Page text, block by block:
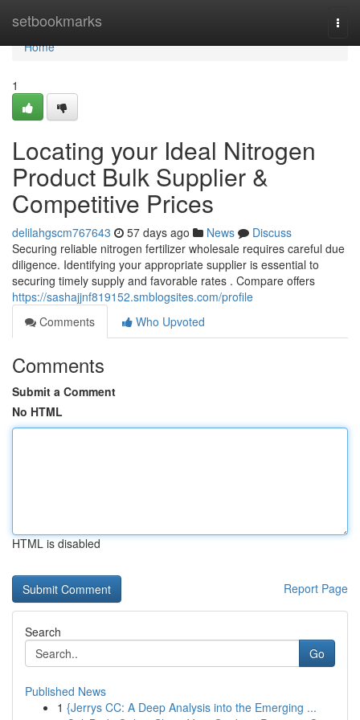
setbookmarks
Home
Home
1
Locating your Ideal Nitrogen
Product Bulk Supplier &
Competitive Prices
delilahgscm767643 57 days ago News
Discuss
Securing reliable nitrogen fertilizer wholesale requires careful due
diligence. Identifying your appropriate supplier is essential to
securing timely supply and favorable rates . Compare offers
https://sashajjnf819152.smblogsites.com/profile
Comments
Who Upvoted
Comments
Submit a Comment
No HTML
HTML is disabled
Report Page
Search
Go
Published News
1 {Jerrys CC: A Deep Analysis into the Emerging ...